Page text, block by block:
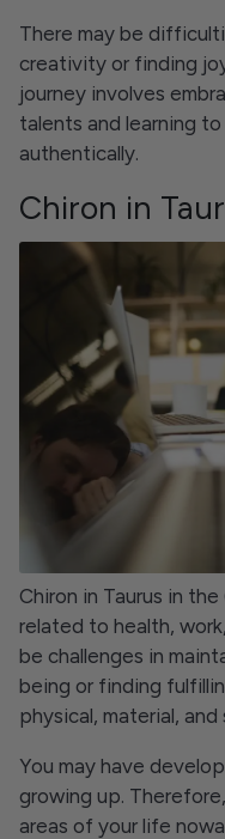
There may be
creativity or finding
journey involves
talents and learning
authentically.
Chiron in
Chiron in Taurus in
related to health,
be challenges in
being or finding
physical, material, and
You may have
growing up.
areas of your life